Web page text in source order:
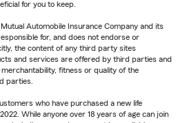
for you to keep.
Automobile Insurance Company and its
for, and does not endorse or
the content of any third party sites
and services are offered by third parties and
fitness or quality of the
parties.
who have purchased a new life
While anyone over 18 years of age can join